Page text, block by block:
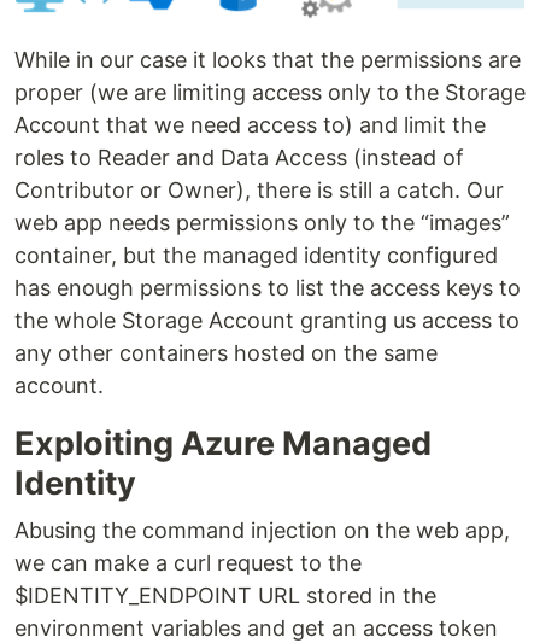
While in our case it looks that the permissions are
proper (we are limiting access only to the Storage
Account that we need access to) and limit the
roles to Reader and Data Access (instead of
Contributor or Owner), there is still a catch. Our
web app needs permissions only to the “images”
container, but the managed identity configured
has enough permissions to list the access keys to
the whole Storage Account granting us access to
any other containers hosted on the same
account.
Exploiting Azure Managed
Identity
Abusing the command injection on the web app,
we can make a curl request to the
$IDENTITY_ENDPOINT URL stored in the
environment variables and get an access token